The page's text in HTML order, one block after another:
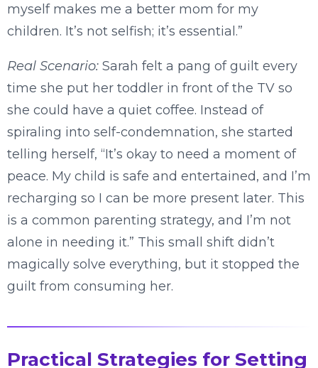
myself makes me a better mom for my
children. It’s not selfish; it’s essential.”
Real Scenario: Sarah felt a pang of guilt every
time she put her toddler in front of the TV so
she could have a quiet coffee. Instead of
spiraling into self-condemnation, she started
telling herself, “It’s okay to need a moment of
peace. My child is safe and entertained, and I’m
recharging so I can be more present later. This
is a common parenting strategy, and I’m not
alone in needing it.” This small shift didn’t
magically solve everything, but it stopped the
guilt from consuming her.
Practical Strategies for Setting